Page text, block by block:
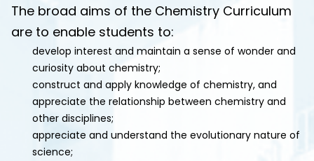
The broad aims of the Chemistry Curriculum
are to enable students to:
develop interest and maintain a sense of wonder and
curiosity about chemistry;
construct and apply knowledge of chemistry, and
appreciate the relationship between chemistry and
other disciplines;
appreciate and understand the evolutionary nature of
science;